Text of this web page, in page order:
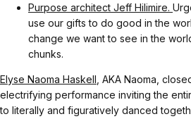
Purpose architect Jeff Hilimire.
use our gifts to do good in the
change we want to see in the
chunks.
Elyse Naoma Haskell , AKA Naoma,
electrifying performance inviting the
to literally and figuratively danced